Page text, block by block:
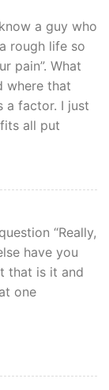
a guy who
rough life so
pain”. What
where that
a factor. I just
all put
“Really,
have you
that is it and
one